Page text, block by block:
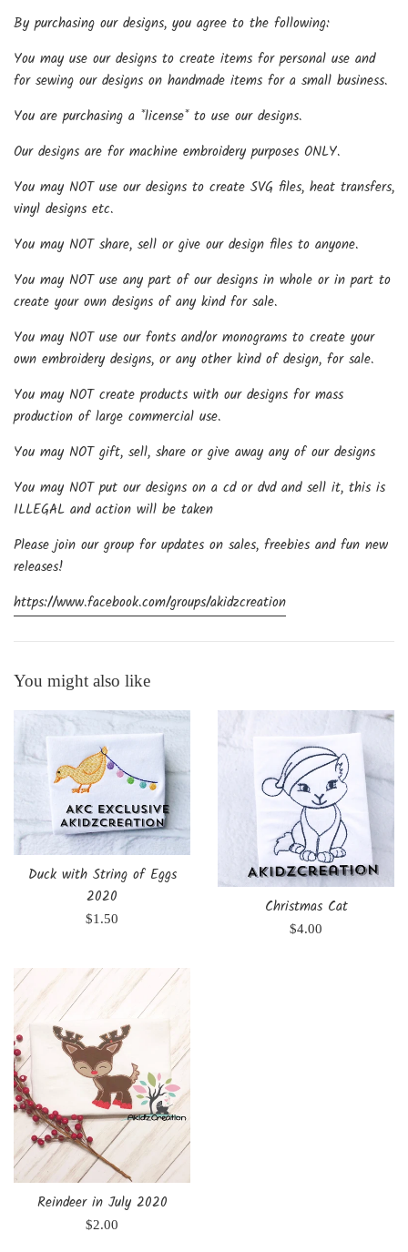
By purchasing our designs, you agree to the following:
You may use our designs to create items for personal use and
for sewing our designs on handmade items for a small business.
You are purchasing a *license* to use our designs.
Our designs are for machine embroidery purposes ONLY.
You may NOT use our designs to create SVG files, heat transfers,
vinyl designs etc.
You may NOT share, sell or give our design files to anyone.
You may NOT use any part of our designs in whole or in part to
create your own designs of any kind for sale.
You may NOT use our fonts and/or monograms to create your
own embroidery designs, or any other kind of design, for sale.
You may NOT create products with our designs for mass
production of large commercial use.
You may NOT gift, sell, share or give away any of our designs
You may NOT put our designs on a cd or dvd and sell it, this is
ILLEGAL and action will be taken
Please join our group for updates on sales, freebies and fun new
releases!
https://www.facebook.com/groups/akidzcreation
You might also like
Duck with String of Eggs
2020
Regular
$1.50
Christmas Cat
Regular
$4.00
Reindeer in July 2020
Regular
$2.00